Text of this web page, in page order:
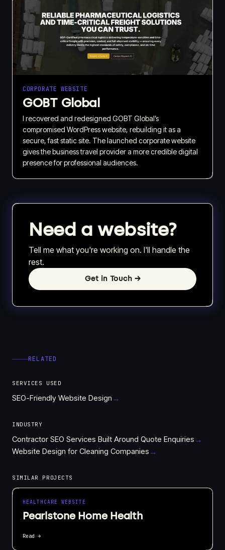
CORPORATE WEBSITE
GOBT Global
I recovered and redesigned GOBT Global’s
compromised WordPress website, rebuilding it as a
secure, fast static site. The launched corporate website
gives the business travel provider a more credible digital
presence for professional audiences.
Need a website?
Tell me what you're working on. I'll handle the
rest.
Get in Touch →
RELATED
SERVICES USED
SEO-Friendly Website Design →
INDUSTRY
Contractor SEO Services Built Around Quote Enquiries →
Website Design for Cleaning Companies →
SIMILAR PROJECTS
HEALTHCARE WEBSITE
Pearlstone Home Health
Read →